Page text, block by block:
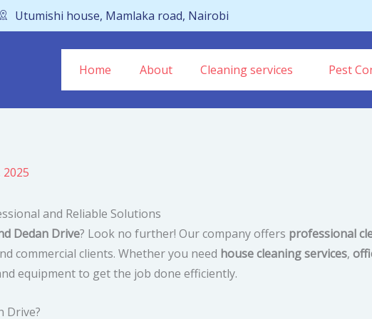
Utumishi house, Mamlaka road, Nairobi
Home About Cleaning services Pest
and Reliable Solutions
Dedan Drive? Look no further! Our company offers professional
commercial clients. Whether you need house cleaning services,
equipment to get the job done efficiently.
Drive?